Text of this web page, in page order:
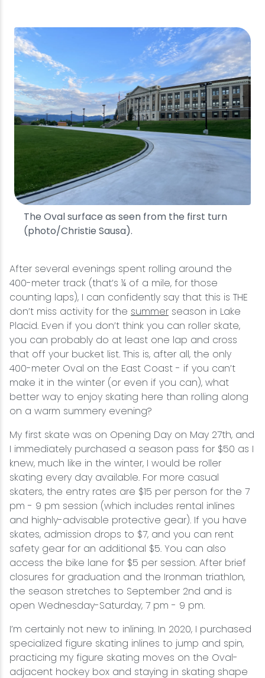
The Oval surface as seen from the first turn
(photo/Christie Sausa).
After several evenings spent rolling around the
400-meter track (that’s ¼ of a mile, for those
counting laps), I can confidently say that this is THE
don’t miss activity for the summer season in Lake
Placid. Even if you don’t think you can roller skate,
you can probably do at least one lap and cross
that off your bucket list. This is, after all, the only
400-meter Oval on the East Coast - if you can’t
make it in the winter (or even if you can), what
better way to enjoy skating here than rolling along
on a warm summery evening?
My first skate was on Opening Day on May 27th, and
I immediately purchased a season pass for $50 as I
knew, much like in the winter, I would be roller
skating every day available. For more casual
skaters, the entry rates are $15 per person for the 7
pm - 9 pm session (which includes rental inlines
and highly-advisable protective gear). If you have
skates, admission drops to $7, and you can rent
safety gear for an additional $5. You can also
access the bike lane for $5 per session. After brief
closures for graduation and the Ironman triathlon,
the season stretches to September 2nd and is
open Wednesday-Saturday, 7 pm - 9 pm.
I’m certainly not new to inlining. In 2020, I purchased
specialized figure skating inlines to jump and spin,
practicing my figure skating moves on the Oval-
adjacent hockey box and staying in skating shape